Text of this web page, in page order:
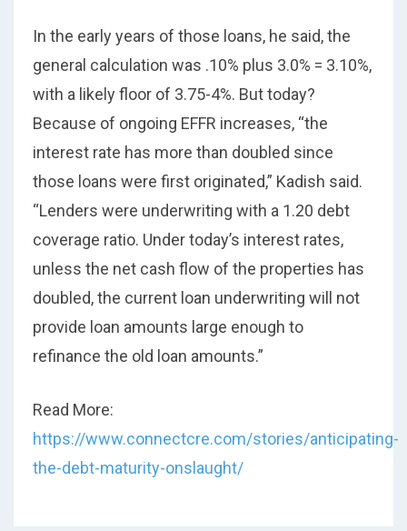
In the early years of those loans, he said, the
general calculation was .10% plus 3.0% = 3.10%,
with a likely floor of 3.75-4%. But today?
Because of ongoing EFFR increases, “the
interest rate has more than doubled since
those loans were first originated,” Kadish said.
“Lenders were underwriting with a 1.20 debt
coverage ratio. Under today’s interest rates,
unless the net cash flow of the properties has
doubled, the current loan underwriting will not
provide loan amounts large enough to
refinance the old loan amounts.”
Read More:
https://www.connectcre.com/stories/anticipating-
the-debt-maturity-onslaught/